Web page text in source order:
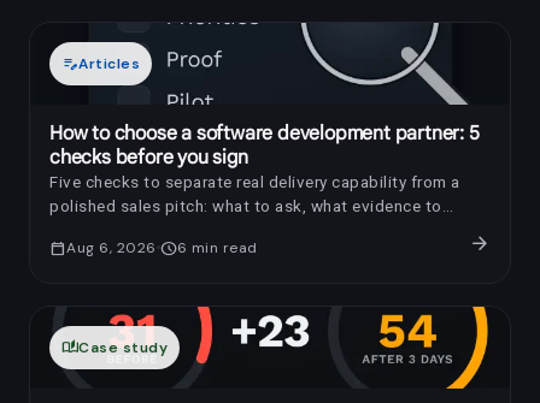
edit_noteArticles
How to choose a software development partner: 5
checks before you sign
Five checks to separate real delivery capability from a
polished sales pitch: what to ask, what evidence to
calendar_todayAug 6, 2026 schedule6 min read arrow_forward
auto_storiesCase study